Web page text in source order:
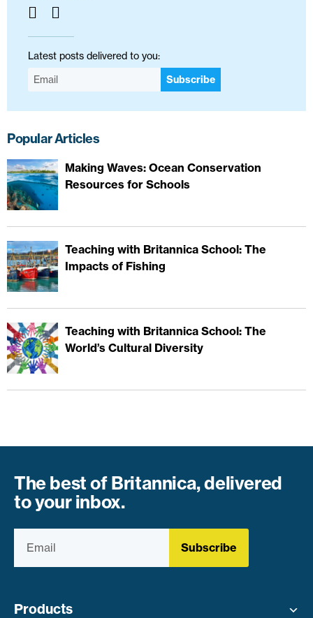
Latest posts delivered to you:
Subscribe
Popular Articles
Making Waves: Ocean Conservation
Resources for Schools
Teaching with Britannica School: The
Impacts of Fishing
Teaching with Britannica School: The
World’s Cultural Diversity
The best of Britannica, delivered
to your inbox.
Subscribe
Products